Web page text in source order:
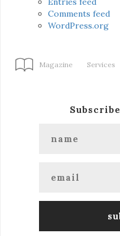
Comments feed
WordPress.org
Magazine Services